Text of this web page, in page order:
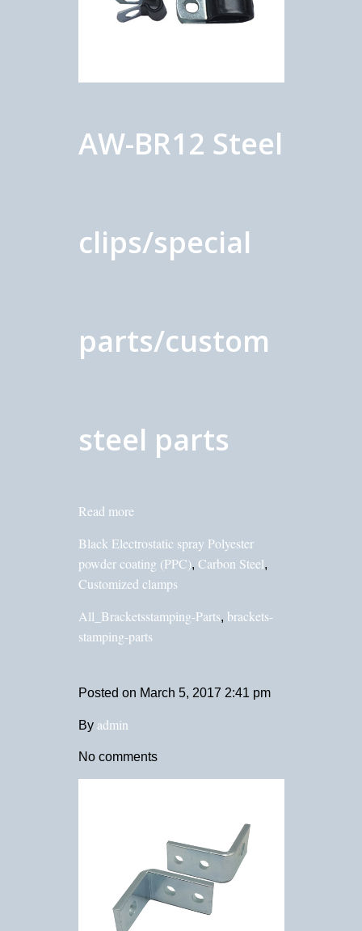
AW-BR12 Steel
clips/special
parts/custom
steel parts
Read more
Black Electrostatic spray Polyester
powder coating (PPC), Carbon Steel,
Customized clamps
All_Bracketsstamping-Parts, brackets-
stamping-parts
Posted on March 5, 2017 2:41 pm
By admin
No comments